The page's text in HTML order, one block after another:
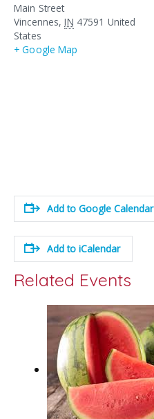
Main Street
Vincennes, IN 47591 United
States
+ Google Map
Add to Google Calendar
Add to iCalendar
Related Events